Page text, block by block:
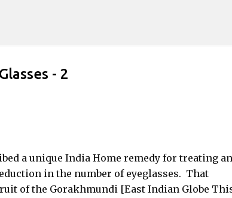
- 2
a unique India Home remedy for treating
in the number of eyeglasses. That
of the Gorakhmundi [East Indian Globe